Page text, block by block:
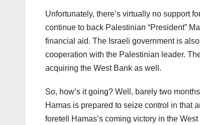
Unfortunately, there’s virtually no support
continue to back Palestinian “President”
financial aid. The Israeli government is
cooperation with the Palestinian leader.
acquiring the West Bank as well.
So, how’s it going? Well, barely two
Hamas is prepared to seize control in that
foretell Hamas’s coming victory in the